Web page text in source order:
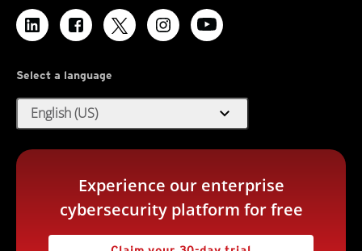
Select a language
English (US) expand_more
Experience our enterprise
cybersecurity platform for free